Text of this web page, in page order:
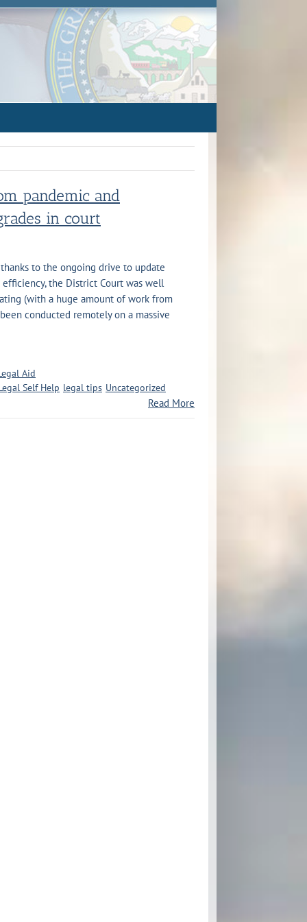
pandemic and
in court
to the ongoing drive to update
the District Court was well
(with a huge amount of work from
conducted remotely on a massive
Aid
Self Help legal tips Uncategorized
Read More